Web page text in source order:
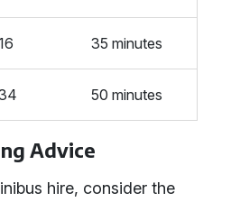
35 minutes
50 minutes
Advice
hire, consider the